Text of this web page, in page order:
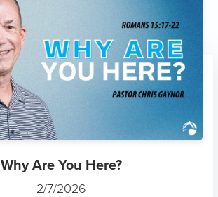
Why Are You Here?
2/7/2026